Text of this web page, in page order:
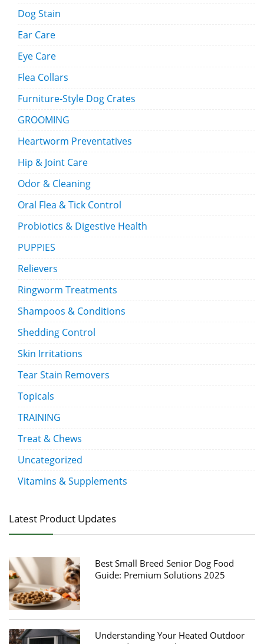
Dog Stain
Ear Care
Eye Care
Flea Collars
Furniture-Style Dog Crates
GROOMING
Heartworm Preventatives
Hip & Joint Care
Odor & Cleaning
Oral Flea & Tick Control
Probiotics & Digestive Health
PUPPIES
Relievers
Ringworm Treatments
Shampoos & Conditions
Shedding Control
Skin Irritations
Tear Stain Removers
Topicals
TRAINING
Treat & Chews
Uncategorized
Vitamins & Supplements
Latest Product Updates
Best Small Breed Senior Dog Food
Guide: Premium Solutions 2025
Understanding Your Heated Outdoor